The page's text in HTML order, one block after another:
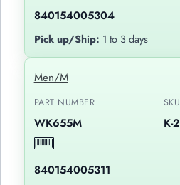
840154005304
Pick up/Ship: 1 to 3 days
Men/M
PART NUMBER
WK655M
SKU
K-
840154005311